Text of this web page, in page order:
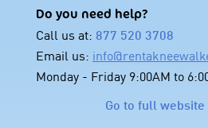
Do you need help?
Call us at: 877 520 3708
Email us:
Monday - Friday 9:00AM to
Go to full website